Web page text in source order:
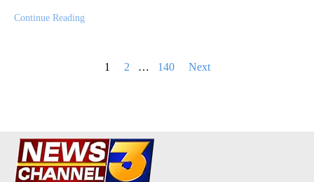
Continue Reading
1 2 … 140 Next